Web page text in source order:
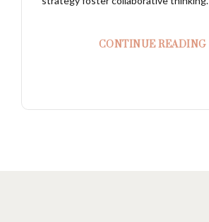
CONTINUE READING